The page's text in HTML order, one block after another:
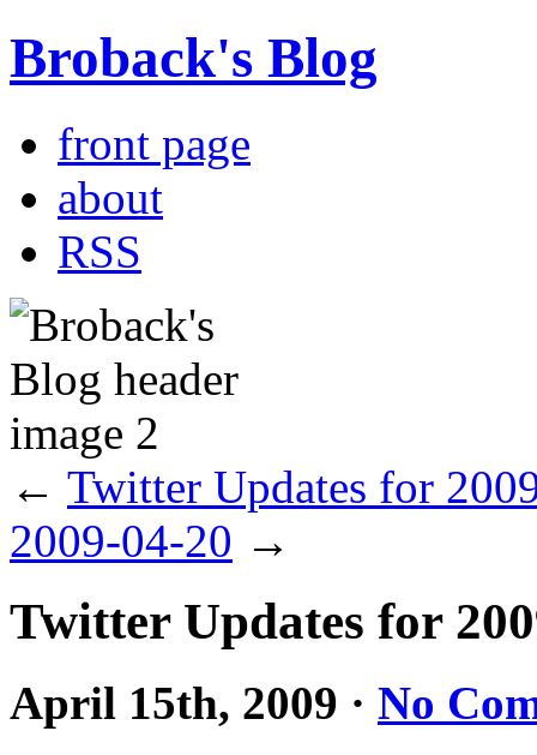
Broback's Blog
front page
about
RSS
← Twitter Updates for
2009-04-20 →
Twitter Updates for
April 15th, 2009 · No